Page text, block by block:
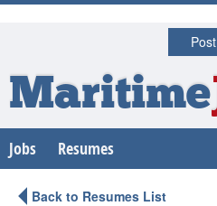
Maritime
Jobs Resumes
Back to Resumes List